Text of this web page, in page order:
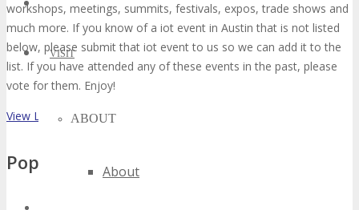
VISIT
ABOUT
About
workshops, meetings, summits, festivals, expos, trade shows and
much more. If you know of a iot event in Austin that is not listed
below, please submit that iot event to us so we can add it to the
list. If you have attended any of these events in the past, please
vote for them. Enjoy!
View List on List.ly
Popular Tags